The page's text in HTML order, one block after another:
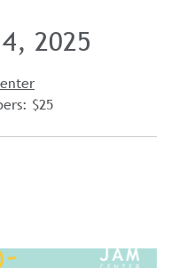
2025
$25